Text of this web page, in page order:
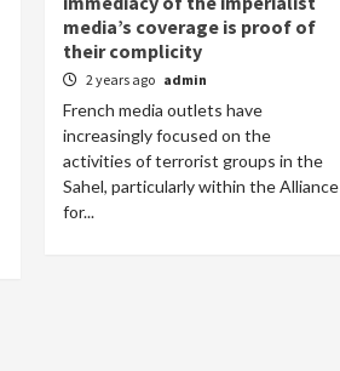
media’s coverage is proof of
their complicity
2 years ago admin
French media outlets have
increasingly focused on the
activities of terrorist groups in the
Sahel, particularly within the Alliance
for...